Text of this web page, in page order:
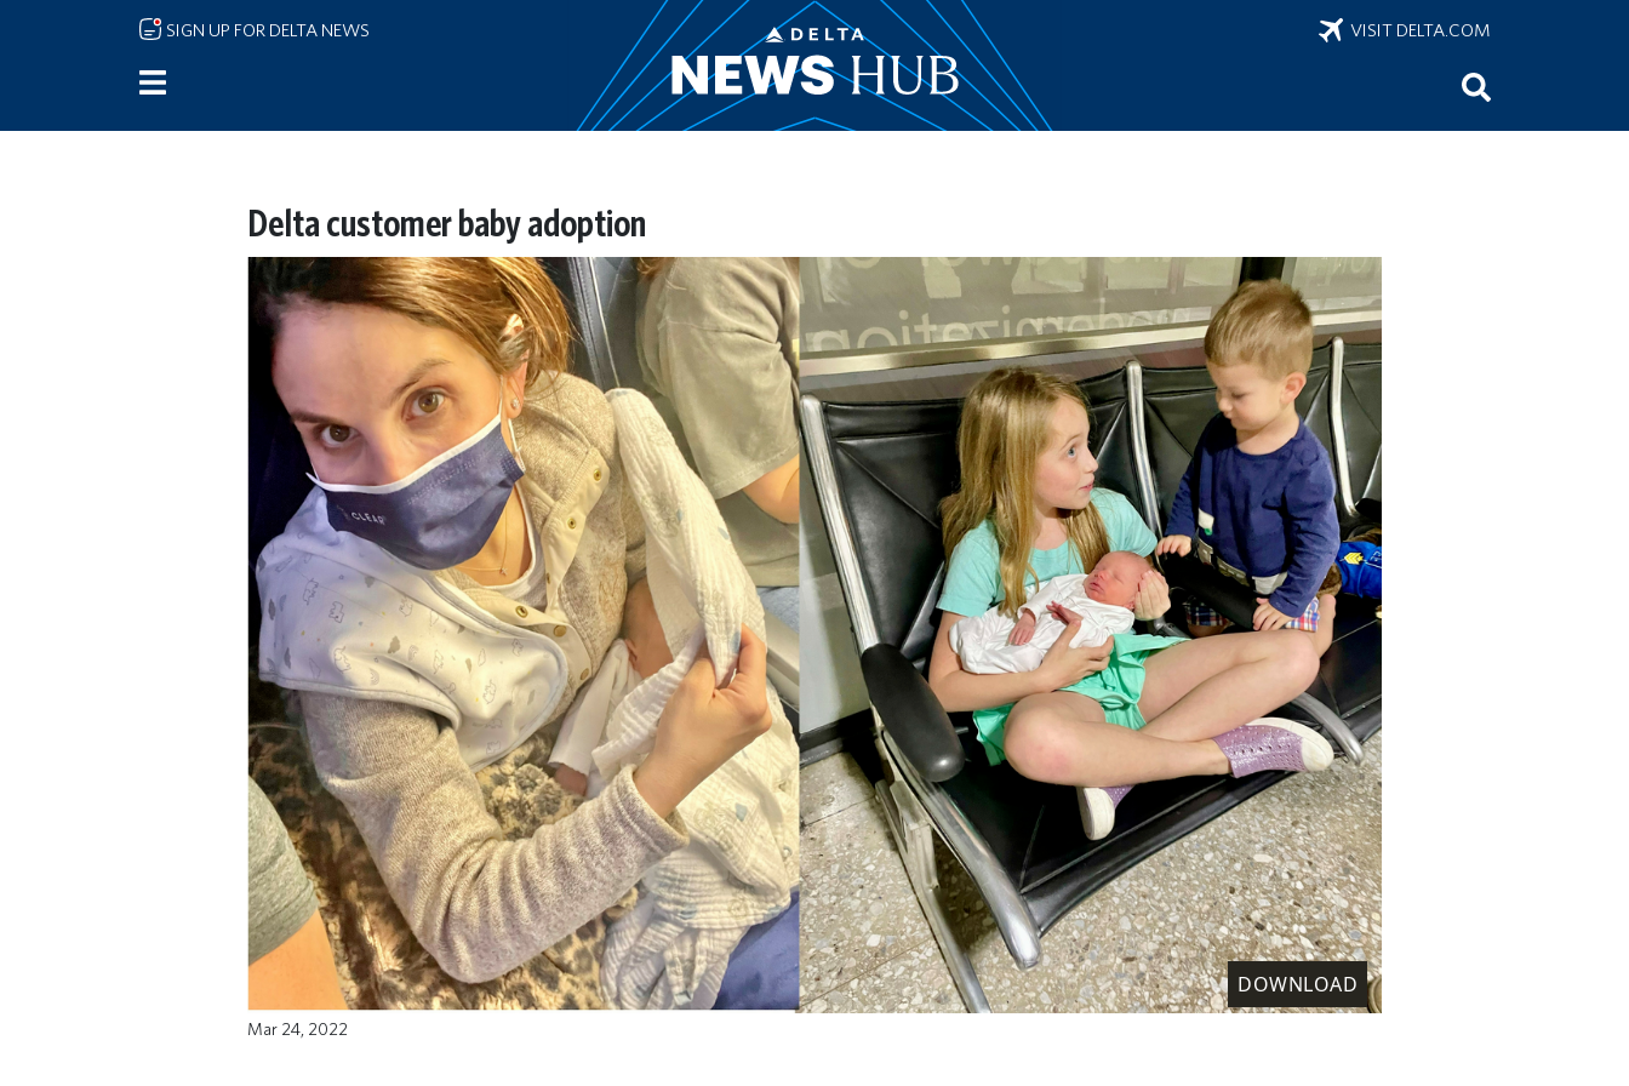
Skip to main content
SIGN UP FOR DELTA NEWS VISIT DELTA.COM
Delta customer baby adoption
DOWNLOAD
Mar 24, 2022